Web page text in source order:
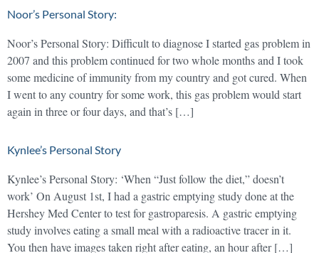
Noor’s Personal Story:
Noor’s Personal Story: Difficult to diagnose I started gas problem in
2007 and this problem continued for two whole months and I took
some medicine of immunity from my country and got cured. When
I went to any country for some work, this gas problem would start
again in three or four days, and that’s […]
Kynlee’s Personal Story
Kynlee’s Personal Story: ‘When “Just follow the diet,” doesn’t
work’ On August 1st, I had a gastric emptying study done at the
Hershey Med Center to test for gastroparesis. A gastric emptying
study involves eating a small meal with a radioactive tracer in it.
You then have images taken right after eating, an hour after […]